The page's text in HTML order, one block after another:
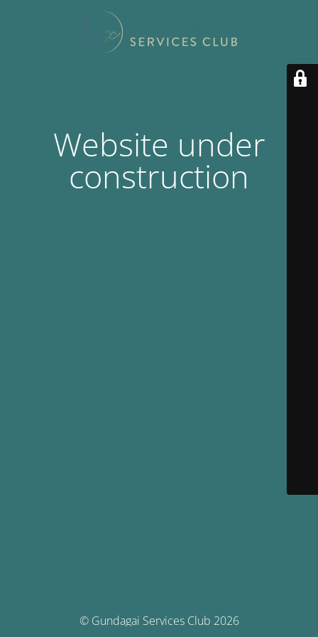
Website under
construction
© Gundagai Services Club 2026